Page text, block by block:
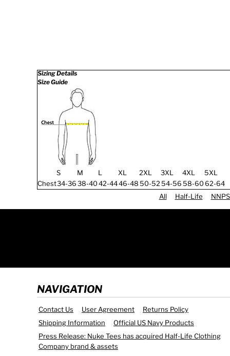
Sizing Details
Size Guide
S M L XL 2XL 3XL 4XL
5XL
Chest34-3638-4042-4446-4850-5254-5658-6062-64
All
Half-Life
NAVIGATION
Contact Us User Agreement
Returns Policy
Shipping Information
Official US Navy Products
Press Release: Nuke Tees has acquired Half-Life Clothing
Company brand & assets